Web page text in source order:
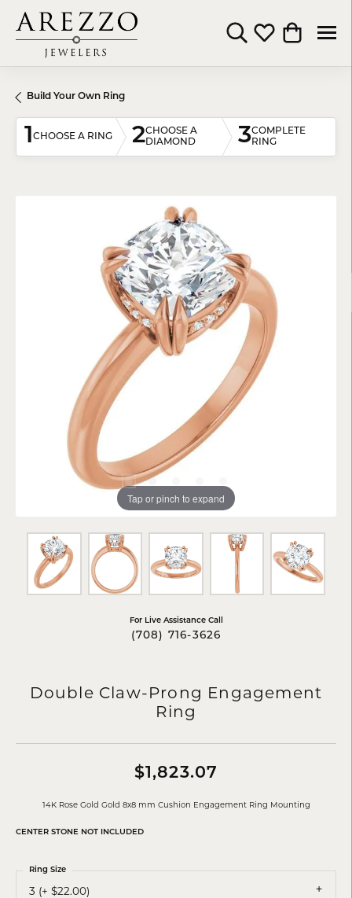
Toggle Search Menu
Toggle My
Toggle
Build Your Own Ring
1CHOOSE A RING 2CHOOSE A
DIAMOND
3COMPLETE
RING
Tap or pinch to expand
For Live Assistance Call
(708) 716-3626
Double Claw-Prong Engagement
Ring
$1,823.07
14K Rose Gold Gold 8x8 mm Cushion Engagement Ring Mounting
CENTER STONE NOT INCLUDED
3 (+ $22.00)
Ring Size